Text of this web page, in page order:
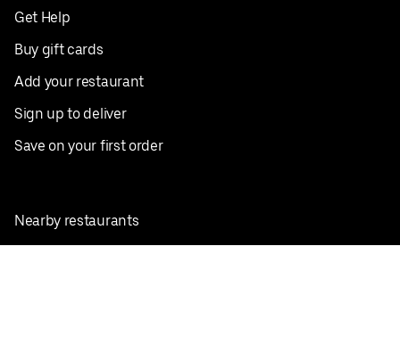
Get Help
Buy gift cards
Add your restaurant
Sign up to deliver
Save on your first order
Nearby restaurants